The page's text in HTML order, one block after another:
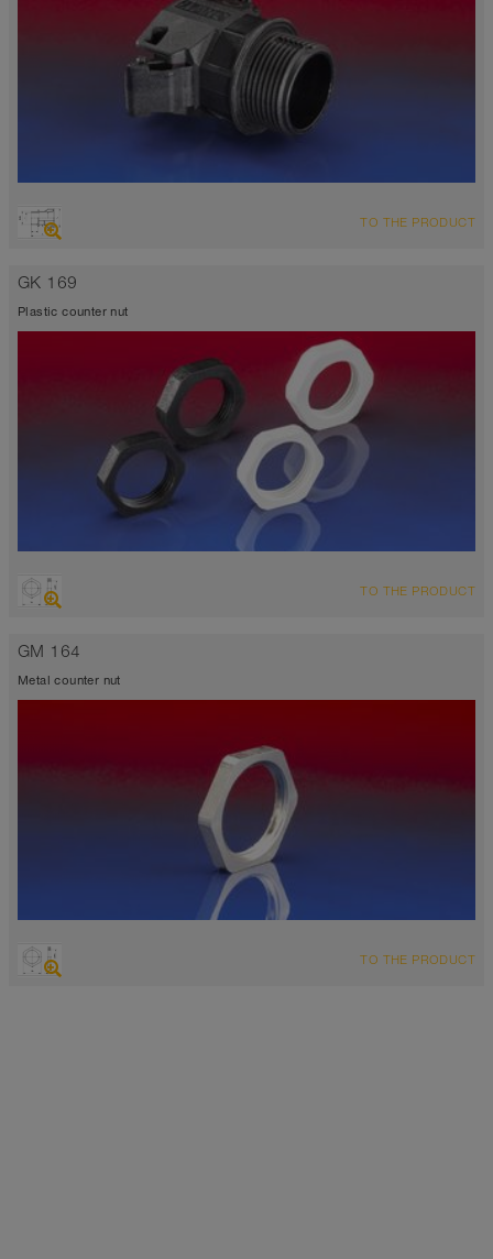
TO THE PRODUCT
GK 169
Plastic counter nut
TO THE PRODUCT
GM 164
Metal counter nut
TO THE PRODUCT